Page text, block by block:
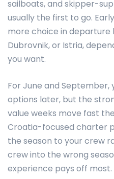
sailboats, and skipper-
usually the first to go.
more choice in departure
Dubrovnik, or Istria,
you want.
For June and September,
options later, but the
value weeks move fast
Croatia-focused charter
the season to your crew
crew into the wrong
experience pays off most.